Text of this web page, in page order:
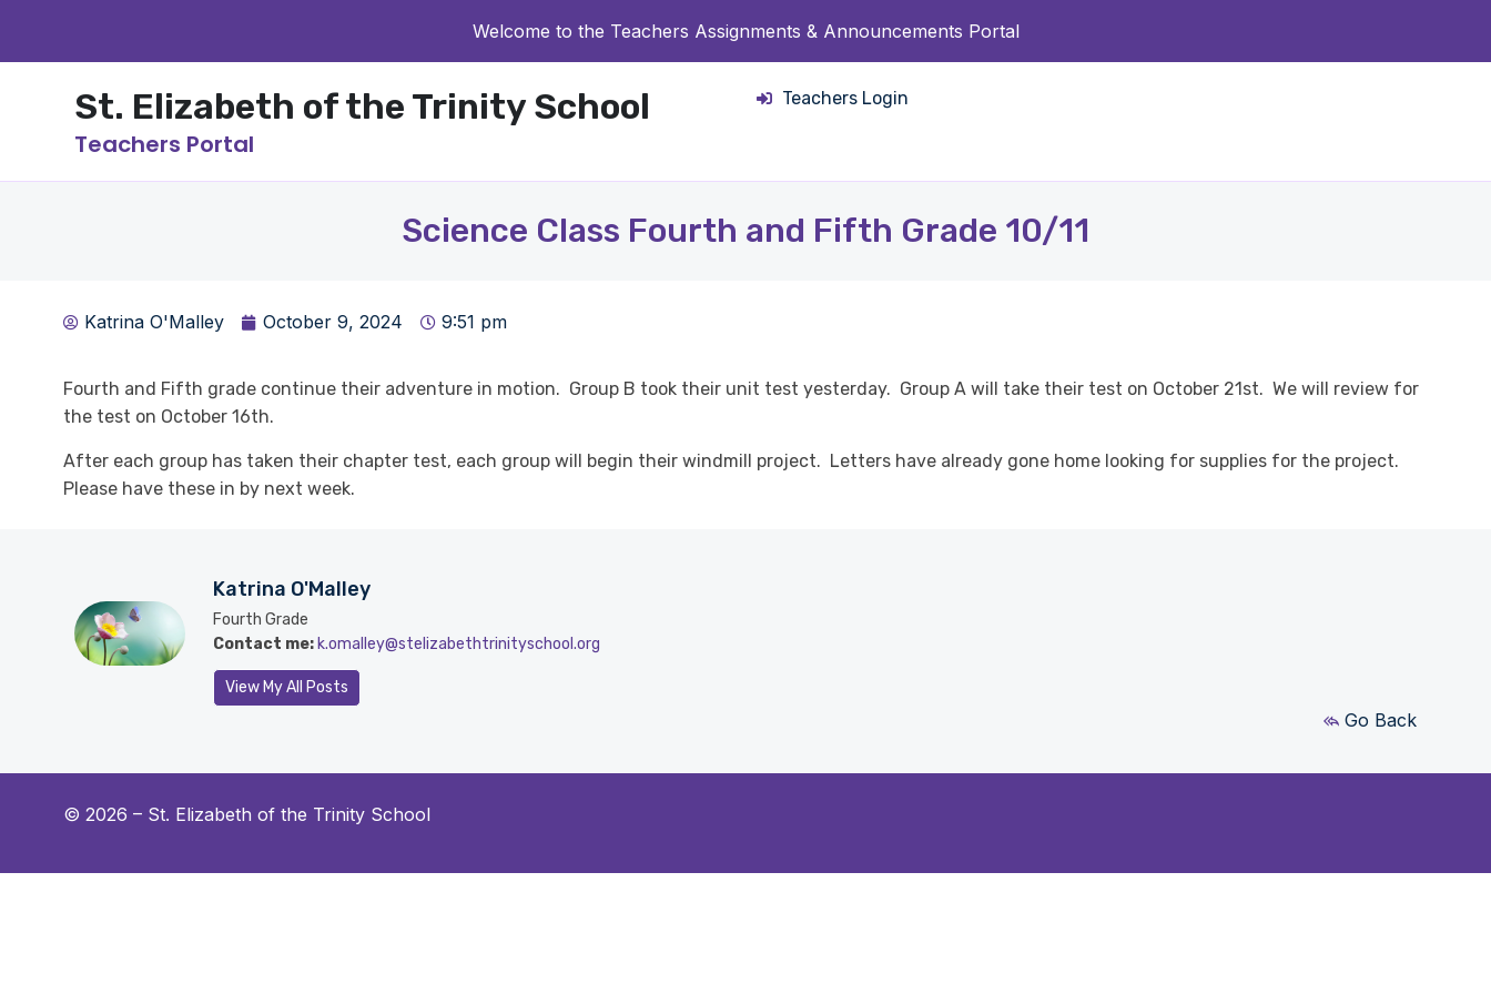
Welcome to the Teachers Assignments & Announcements Portal
St. Elizabeth of the Trinity School
Teachers Portal
Teachers Login
Science Class Fourth and Fifth Grade 10/11
Katrina O'Malley October 9, 2024 9:51 pm
Fourth and Fifth grade continue their adventure in motion. Group B took their unit test yesterday. Group A will take their test on October 21st. We will review for
the test on October 16th.
After each group has taken their chapter test, each group will begin their windmill project. Letters have already gone home looking for supplies for the project.
Please have these in by next week.
Katrina O'Malley
Fourth Grade
Contact me: k.omalley@stelizabethtrinityschool.org
View My All Posts
Go Back
© 2026 – St. Elizabeth of the Trinity School